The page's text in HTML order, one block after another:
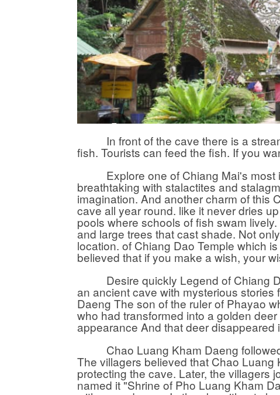
In front of the cave there is a
fish. Tourists can feed the fish. If you
Explore one of Chiang Mai's most
breathtaking with stalactites and
imagination. And another charm of this
cave all year round. like it never dries
pools where schools of fish swam
and large trees that cast shade. Not
location. of Chiang Dao Temple which
believed that if you make a wish, your
Desire quickly Legend of Chiang
an ancient cave with mysterious
Daeng The son of the ruler of Phayao
who had transformed into a golden
appearance And that deer disappeared
Chao Luang Kham Daeng followed
The villagers believed that Chao
protecting the cave. Later, the villagers
named it "Shrine of Pho Luang Kham